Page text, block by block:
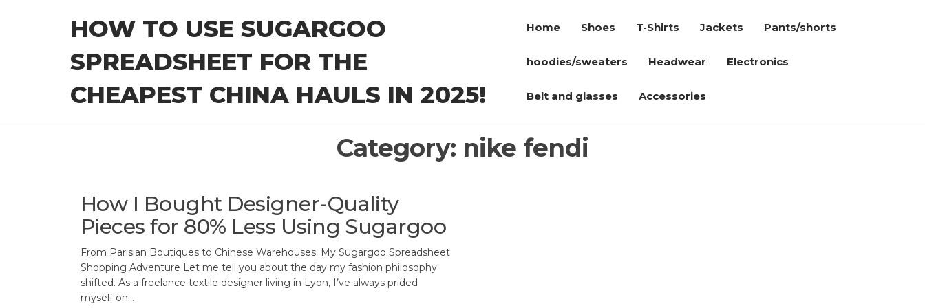
HOW TO USE SUGARGOO
SPREADSHEET FOR THE
CHEAPEST CHINA HAULS IN 2025!
Home Shoes T-Shirts Jackets Pants/shorts
hoodies/sweaters Headwear Electronics
Belt and glasses Accessories
Category: nike fendi
How I Bought Designer-Quality
Pieces for 80% Less Using Sugargoo
From Parisian Boutiques to Chinese Warehouses: My Sugargoo Spreadsheet
Shopping Adventure Let me tell you about the day my fashion philosophy
shifted. As a freelance textile designer living in Lyon, I’ve always prided
myself on…